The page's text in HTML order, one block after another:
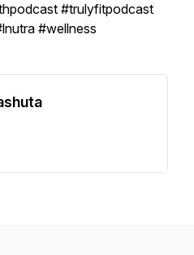
#trulyfitpodcast
#wellness